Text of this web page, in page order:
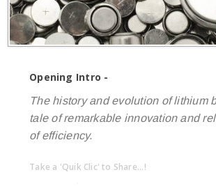
Opening Intro -
The history and evolution of lithium
tale of remarkable innovation and
of efficiency.
Take a 'Quik Clic' to Share...!